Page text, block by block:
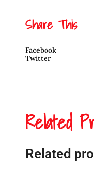
Share This
Facebook
Twitter
Related
Related